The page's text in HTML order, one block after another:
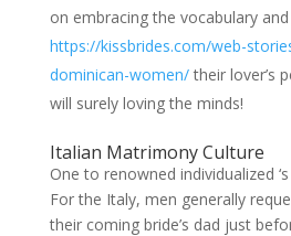
on embracing the vocabulary
https://kissbrides.com/web-
dominican-women/their lover’s
will surely loving the minds!
Italian Matrimony Culture
One to renowned individualized
For the Italy, men generally
their coming bride’s dad just